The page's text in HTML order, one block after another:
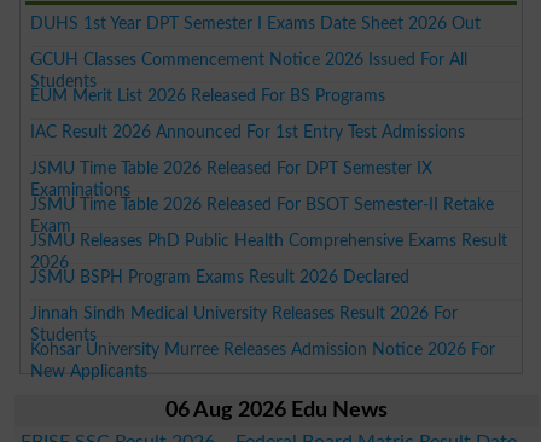
DUHS 1st Year DPT Semester I Exams Date Sheet 2026 Out
GCUH Classes Commencement Notice 2026 Issued For All
Students
EUM Merit List 2026 Released For BS Programs
IAC Result 2026 Announced For 1st Entry Test Admissions
JSMU Time Table 2026 Released For DPT Semester IX
Examinations
JSMU Time Table 2026 Released For BSOT Semester-II Retake
Exam
JSMU Releases PhD Public Health Comprehensive Exams Result
2026
JSMU BSPH Program Exams Result 2026 Declared
Jinnah Sindh Medical University Releases Result 2026 For
Students
Kohsar University Murree Releases Admission Notice 2026 For
New Applicants
06 Aug 2026 Edu News